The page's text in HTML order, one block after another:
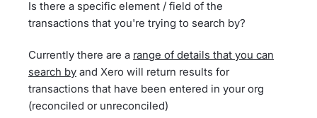
Is there a specific element / field of the
transactions that you're trying to search by?
Currently there are a range of details that you can
search by and Xero will return results for
transactions that have been entered in your org
(reconciled or unreconciled)